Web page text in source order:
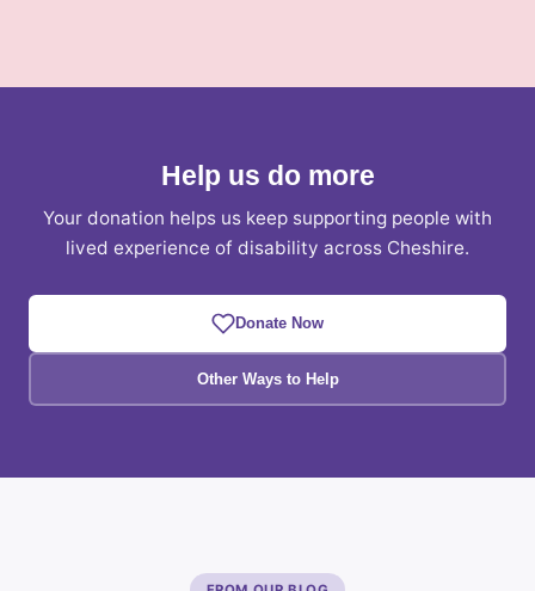
Help us do more
Your donation helps us keep supporting people with
lived experience of disability across Cheshire.
Donate Now
Other Ways to Help